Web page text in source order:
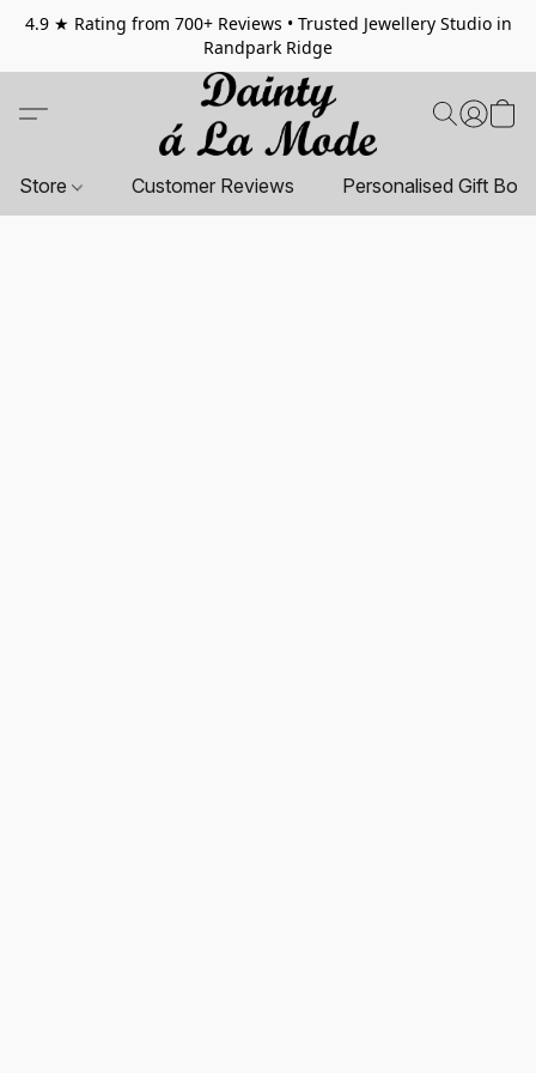
4.9 ★ Rating from 700+ Reviews • Trusted Jewellery Studio in
Randpark Ridge
Store Customer Reviews Personalised Gift